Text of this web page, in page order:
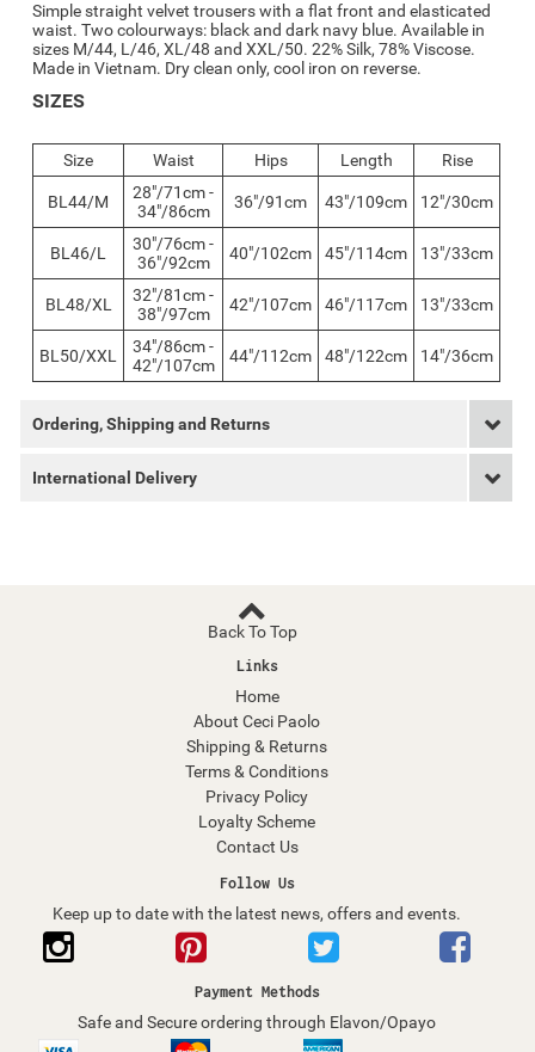
Simple straight velvet trousers with a flat front and elasticated
waist. Two colourways: black and dark navy blue. Available in
sizes M/44, L/46, XL/48 and XXL/50. 22% Silk, 78% Viscose.
Made in Vietnam. Dry clean only, cool iron on reverse.
SIZES
Size Waist Hips Length Rise
BL44/M
28"/71cm -
34"/86cm
36"/91cm 43"/109cm 12"/30cm
BL46/L
30"/76cm -
36"/92cm
40"/102cm 45"/114cm 13"/33cm
BL48/XL
32"/81cm -
38"/97cm
42"/107cm 46"/117cm 13"/33cm
BL50/XXL
34"/86cm -
42"/107cm
44"/112cm 48"/122cm 14"/36cm
Ordering, Shipping and Returns
International Delivery
Back To Top
Links
Home
About Ceci Paolo
Shipping & Returns
Terms & Conditions
Privacy Policy
Loyalty Scheme
Contact Us
Follow Us
Keep up to date with the latest news, offers and events.
Payment Methods
Safe and Secure ordering through Elavon/Opayo